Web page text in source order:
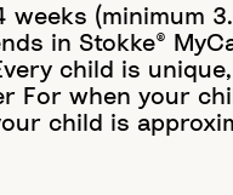
(minimum
in Stokke®
child is
For when your
child is